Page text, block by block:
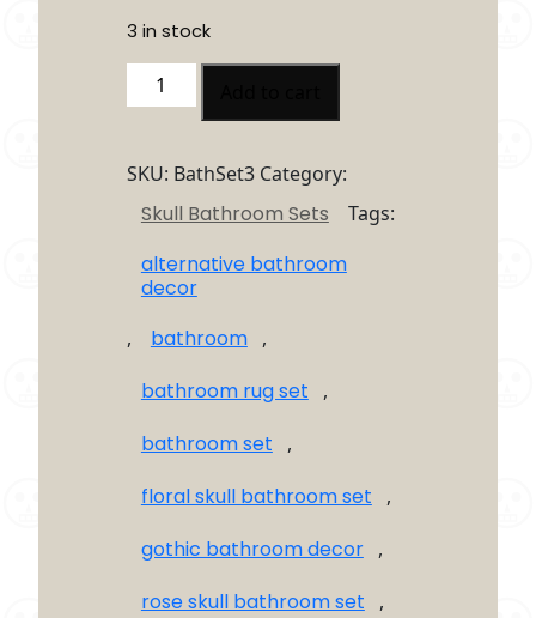
3 in stock
Skull
and
4
Bathroom
quantity
SKU: BathSet3 Category:
Skull Bathroom Sets Tags:
alternative bathroom
decor
, bathroom ,
bathroom rug set ,
bathroom set ,
floral skull bathroom set ,
gothic bathroom decor ,
rose skull bathroom set ,